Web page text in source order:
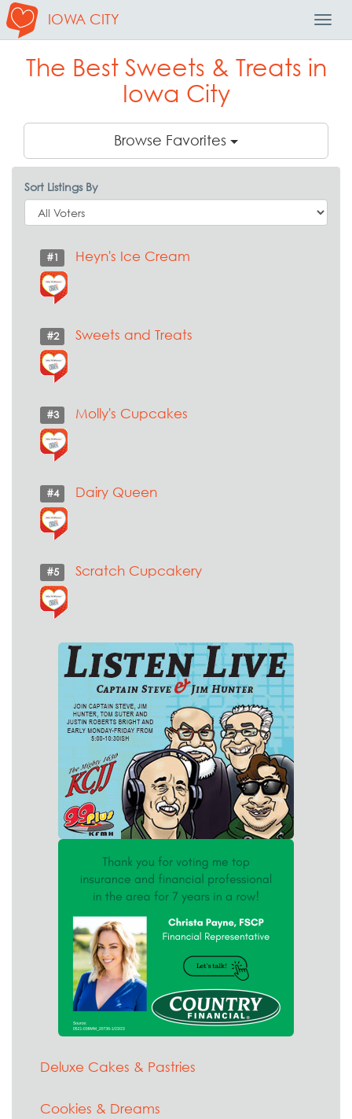
IOWA CITY
The Best Sweets & Treats in
Iowa City
Browse Favorites
Sort Listings By
#1 Heyn's Ice Cream
#2 Sweets and Treats
#3 Molly's Cupcakes
#4 Dairy Queen
#5 Scratch Cupcakery
Deluxe Cakes & Pastries
Cookies & Dreams